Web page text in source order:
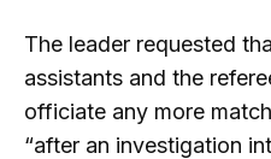
The leader requested
assistants and the
officiate any more
“after an investigation